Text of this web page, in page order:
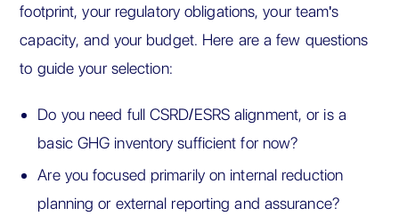
footprint, your regulatory obligations, your team's
capacity, and your budget. Here are a few questions
to guide your selection:
Do you need full CSRD/ESRS alignment, or is a
basic GHG inventory sufficient for now?
Are you focused primarily on internal reduction
planning or external reporting and assurance?